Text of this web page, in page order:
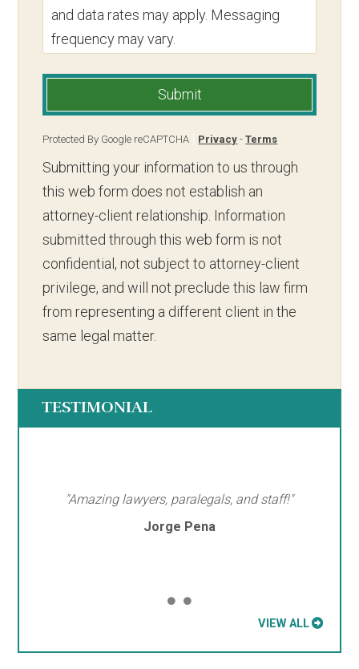
and data rates may apply. Messaging
frequency may vary.
Submit
Protected By Google reCAPTCHA Privacy -Terms
Submitting your information to us through
this web form does not establish an
attorney-client relationship. Information
submitted through this web form is not
confidential, not subject to attorney-client
privilege, and will not preclude this law firm
from representing a different client in the
same legal matter.
TESTIMONIAL
"Amazing lawyers, paralegals, and staff!"
Jorge Pena
VIEW ALL